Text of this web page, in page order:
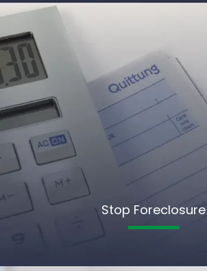
Stop Foreclosure